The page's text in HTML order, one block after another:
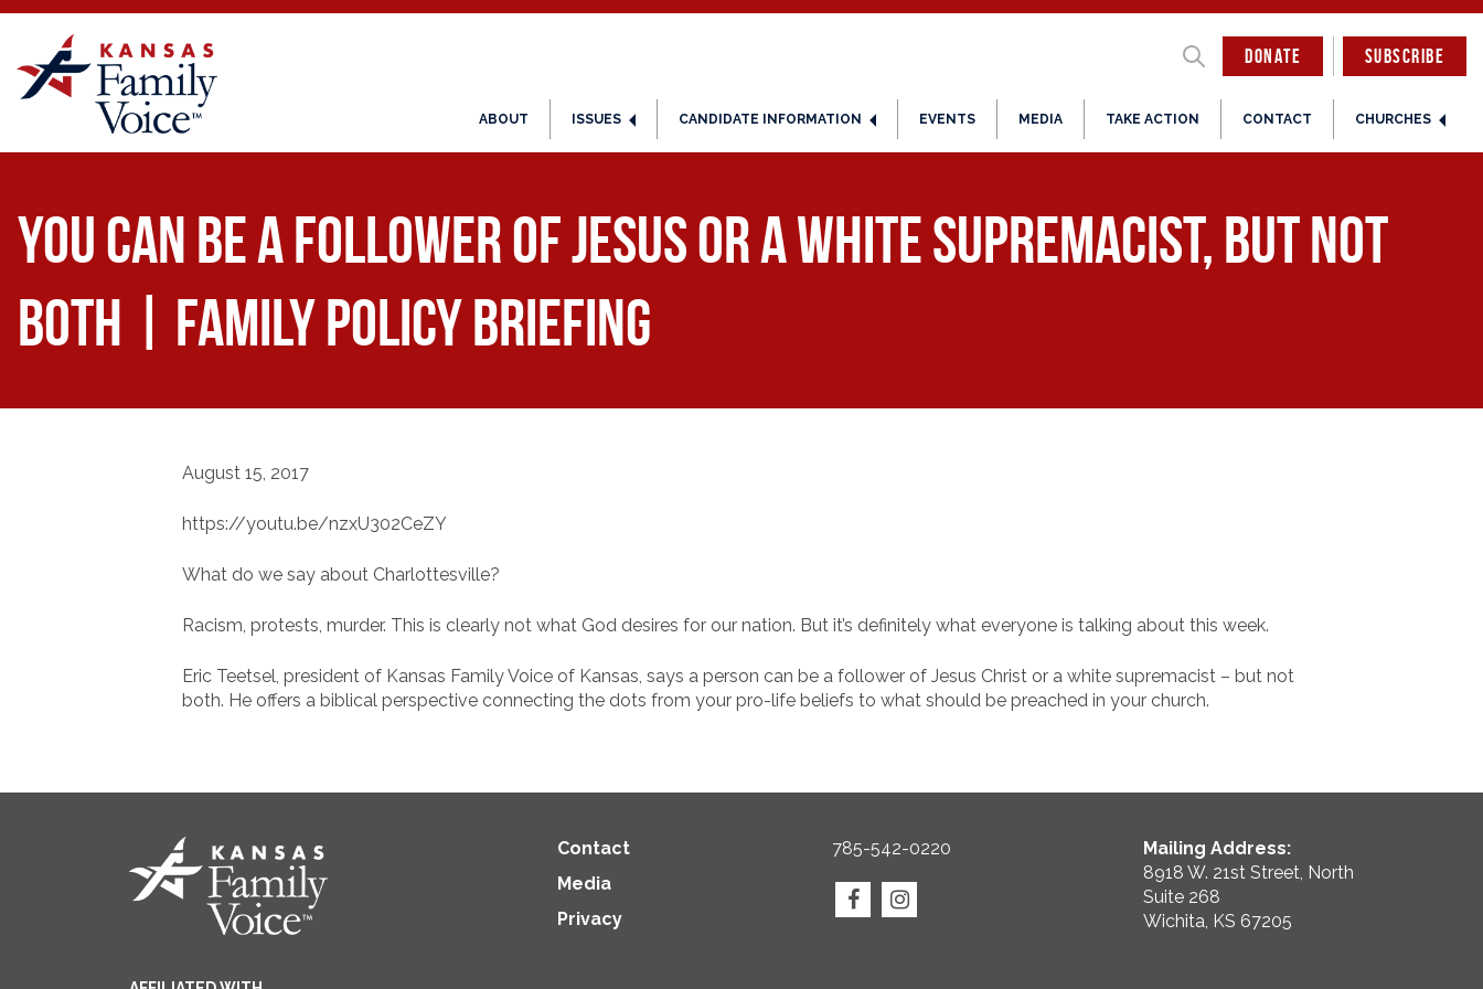
DONATE
ABOUT ISSUES CANDIDATE INFORMATION EVENTS MEDIA TAKE ACTION CONTACT CHURCHES
SUBSCRIBE
You Can be a Follower of Jesus or a White Supremacist, But Not
Both | Family Policy Briefing
August 15, 2017
https://youtu.be/nzxU302CeZY
What do we say about Charlottesville?
Racism, protests, murder. This is clearly not what God desires for our nation. But it’s definitely what everyone is talking about this week.
Eric Teetsel, president of Kansas Family Voice of Kansas, says a person can be a follower of Jesus Christ or a white supremacist – but not
both. He offers a biblical perspective connecting the dots from your pro-life beliefs to what should be preached in your church.
Contact
Media
Privacy
785-542-0220
Mailing Address:
8918 W. 21st Street, North
Suite 268
Wichita, KS 67205